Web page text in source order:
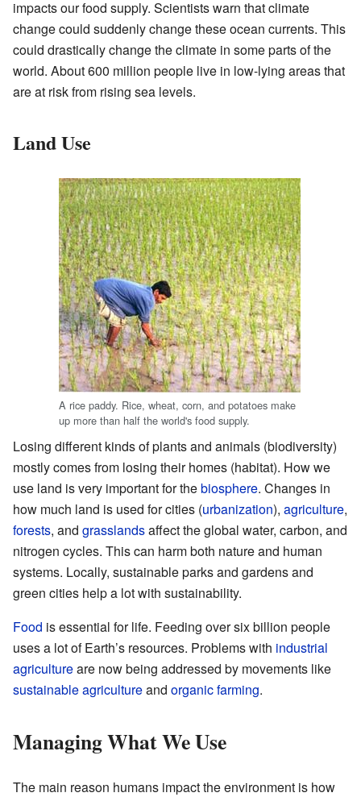
impacts our food supply. Scientists warn that climate
change could suddenly change these ocean currents. This
could drastically change the climate in some parts of the
world. About 600 million people live in low-lying areas that
are at risk from rising sea levels.
Land Use
A rice paddy. Rice, wheat, corn, and potatoes make
up more than half the world's food supply.
Losing different kinds of plants and animals (biodiversity)
mostly comes from losing their homes (habitat). How we
use land is very important for thebiosphere. Changes in
how much land is used for cities (urbanization), agriculture,
forests, and grasslandsaffect the global water, carbon, and
nitrogen cycles. This can harm both nature and human
systems. Locally, sustainable parks and gardens and
green cities help a lot with sustainability.
Food is essential for life. Feeding over six billion people
uses a lot of Earth’s resources. Problems with industrial
agricultureare now being addressed by movements like
sustainable agricultureand organic farming.
Managing What We Use
The main reason humans impact the environment is how